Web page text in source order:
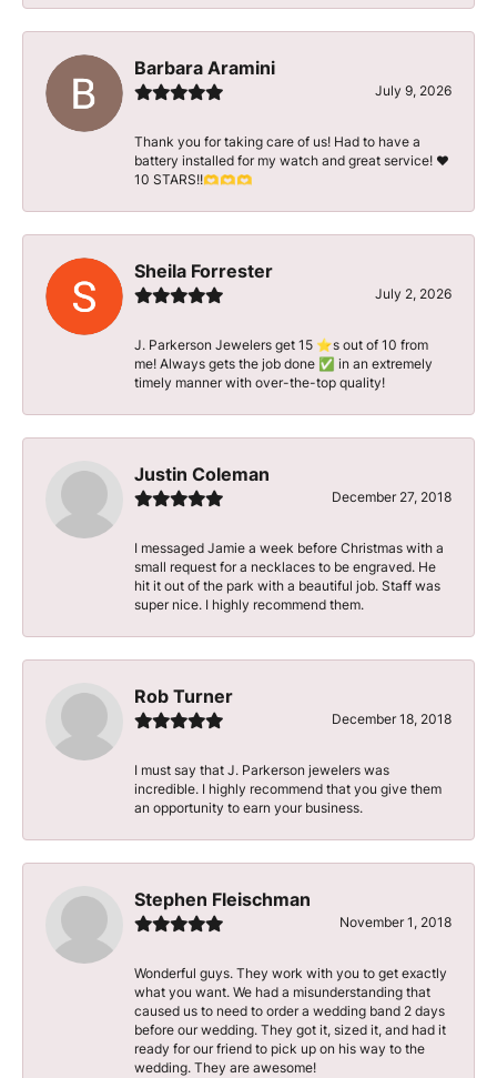
Barbara Aramini
July 9, 2026
Thank you for taking care of us! Had to have a
battery installed for my watch and great service! ♥️
10 STARS!!🫶🫶🫶
Sheila Forrester
July 2, 2026
J. Parkerson Jewelers get 15 ⭐️s out of 10 from
me! Always gets the job done ✅ in an extremely
timely manner with over-the-top quality!
Justin Coleman
December 27, 2018
I messaged Jamie a week before Christmas with a
small request for a necklaces to be engraved. He
hit it out of the park with a beautiful job. Staff was
super nice. I highly recommend them.
Rob Turner
December 18, 2018
I must say that J. Parkerson jewelers was
incredible. I highly recommend that you give them
an opportunity to earn your business.
Stephen Fleischman
November 1, 2018
Wonderful guys. They work with you to get exactly
what you want. We had a misunderstanding that
caused us to need to order a wedding band 2 days
before our wedding. They got it, sized it, and had it
ready for our friend to pick up on his way to the
wedding. They are awesome!